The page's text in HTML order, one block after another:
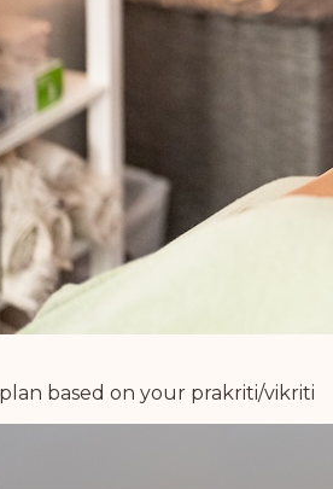
based on your prakriti/vikriti